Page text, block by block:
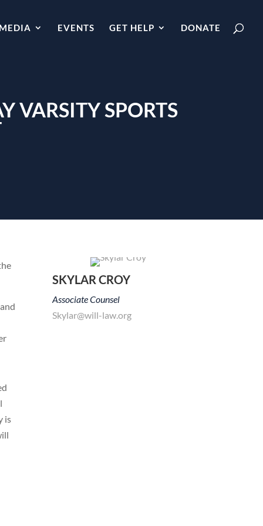
MEDIA EVENTS GET HELP DONATE
VARSITY SPORTS
is
SKYLAR CROY
Associate Counsel
Skylar@will-law.org